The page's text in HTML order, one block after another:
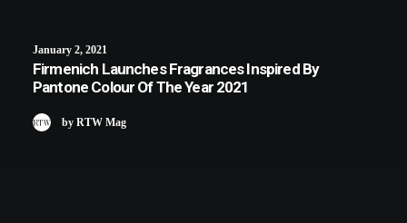
January 2, 2021
Firmenich Launches Fragrances Inspired By
Pantone Colour Of The Year 2021
by RTW Mag